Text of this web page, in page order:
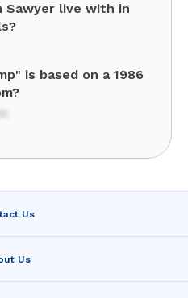
Sawyer live with in
is based on a 1986
Us
Us